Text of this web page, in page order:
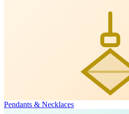
Pendants & Necklaces